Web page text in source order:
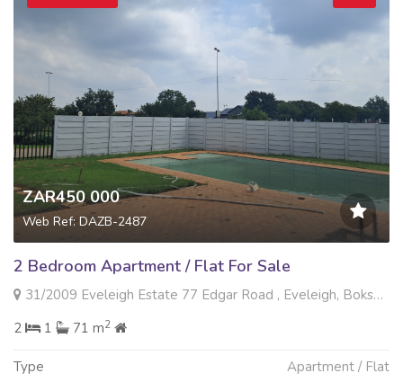
ZAR450 000
Web Ref: DAZB-2487
2 Bedroom Apartment / Flat For Sale
31/2009 Eveleigh Estate 77 Edgar Road , Eveleigh, Boksburg
2
1 71 m2
Type Apartment / Flat